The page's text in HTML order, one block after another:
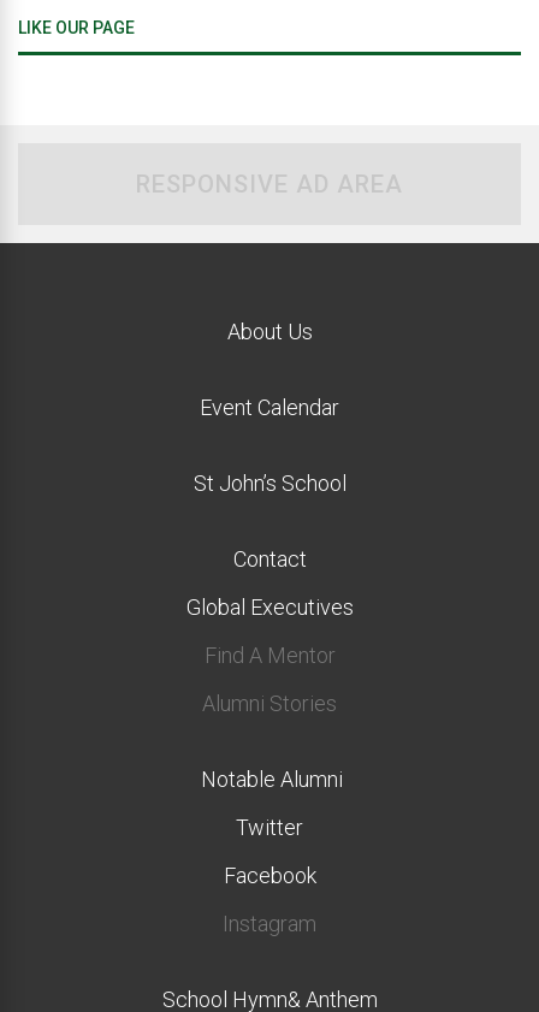
LIKE OUR PAGE
RESPONSIVE AD AREA
About Us
Event Calendar
St John’s School
Contact
Global Executives
Find A Mentor
Alumni Stories
Notable Alumni
Twitter
Facebook
Instagram
School Hymn& Anthem